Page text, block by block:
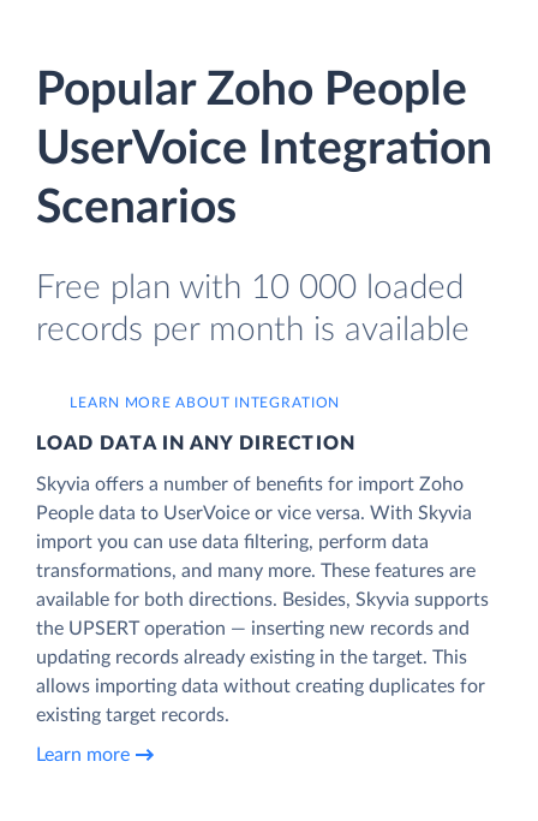
Popular Zoho People
UserVoice Integration
Scenarios
Free plan with 10 000 loaded
records per month is available
LEARN MORE ABOUT INTEGRATION
LOAD DATA IN ANY DIRECTION
Skyvia offers a number of benefits for import Zoho
People data to UserVoice or vice versa. With Skyvia
import you can use data filtering, perform data
transformations, and many more. These features are
available for both directions. Besides, Skyvia supports
the UPSERT operation — inserting new records and
updating records already existing in the target. This
allows importing data without creating duplicates for
existing target records.
Learn more